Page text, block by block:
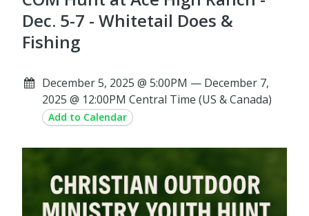
Dec. 5-7 - Whitetail Does &
Fishing
December 5, 2025 @ 5:00PM — December 7,
2025 @ 12:00PM Central Time (US & Canada)
Add to Calendar